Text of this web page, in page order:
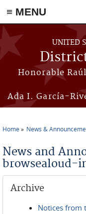
≡ MENU
Skip to main content
UNITED
Honorable
Ada I. García-
Home News &
News and
browsealoud-
Archive
Notices from